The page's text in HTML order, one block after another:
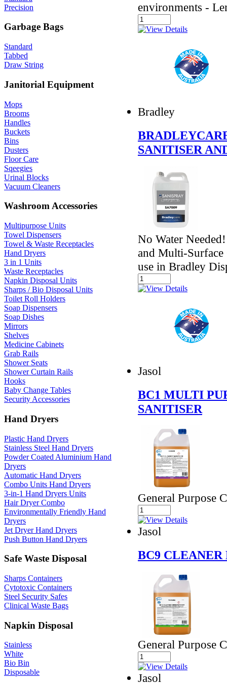
Precision
Garbage Bags
Standard
Tabbed
Draw String
Janitorial Equipment
Mops
Brooms
Handles
Buckets
Bins
Dusters
Floor Care
Sqeegies
Urinal Blocks
Vacuum Cleaners
Washroom Accessories
Multipurpose Units
Towel Dispensers
Towel & Waste Receptacles
Hand Dryers
3 in 1 Units
Waste Receptacles
Napkin Disposal Units
Sharps / Bio Disposal Units
Toilet Roll Holders
Soap Dispensers
Soap Dishes
Mirrors
Shelves
Medicine Cabinets
Grab Rails
Shower Seats
Shower Curtain Rails
Hooks
Baby Change Tables
Security Accessories
Hand Dryers
Plastic Hand Dryers
Stainless Steel Hand Dryers
Powder Coated Aluminium Hand
Dryers
Automatic Hand Dryers
Combo Units Hand Dryers
3-in-1 Hand Dryers Units
Hair Dryer Combo
Environmentally Friendly Hand
Dryers
Jet Dryer Hand Dryers
Push Button Hand Dryers
Safe Waste Disposal
Sharps Containers
Cytotoxic Containers
Steel Security Safes
Clinical Waste Bags
Napkin Disposal
Stainless
White
Bio Bin
Disposable
environments -
Bradley
SANITISER
No Water
and Multi-Surface
use in Bradley
Jasol
BC1 MULTI
SANITISER
General Purpose
Jasol
BC9
General Purpose
Jasol